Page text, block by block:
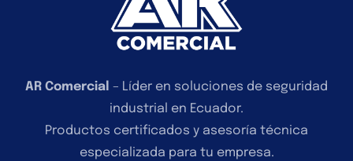
AR Comercial – Líder en soluciones de seguridad
industrial en Ecuador.
Productos certificados y asesoría técnica
especializada para tu empresa.